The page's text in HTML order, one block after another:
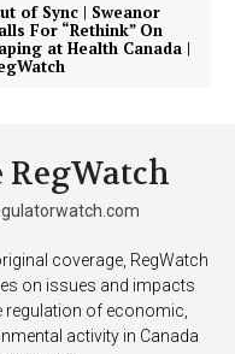
of Sync | Sweanor
For “Rethink” On
at Health Canada |
RegWatch
coverage, RegWatch
on issues and impacts
regulation of economic,
activity in Canada